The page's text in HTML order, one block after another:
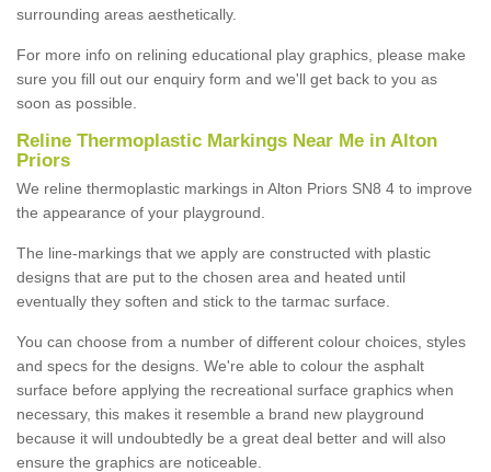
surrounding areas aesthetically.
For more info on relining educational play graphics, please make
sure you fill out our enquiry form and we'll get back to you as
soon as possible.
Reline Thermoplastic Markings Near Me in Alton
Priors
We reline thermoplastic markings in Alton Priors SN8 4 to improve
the appearance of your playground.
The line-markings that we apply are constructed with plastic
designs that are put to the chosen area and heated until
eventually they soften and stick to the tarmac surface.
You can choose from a number of different colour choices, styles
and specs for the designs. We're able to colour the asphalt
surface before applying the recreational surface graphics when
necessary, this makes it resemble a brand new playground
because it will undoubtedly be a great deal better and will also
ensure the graphics are noticeable.